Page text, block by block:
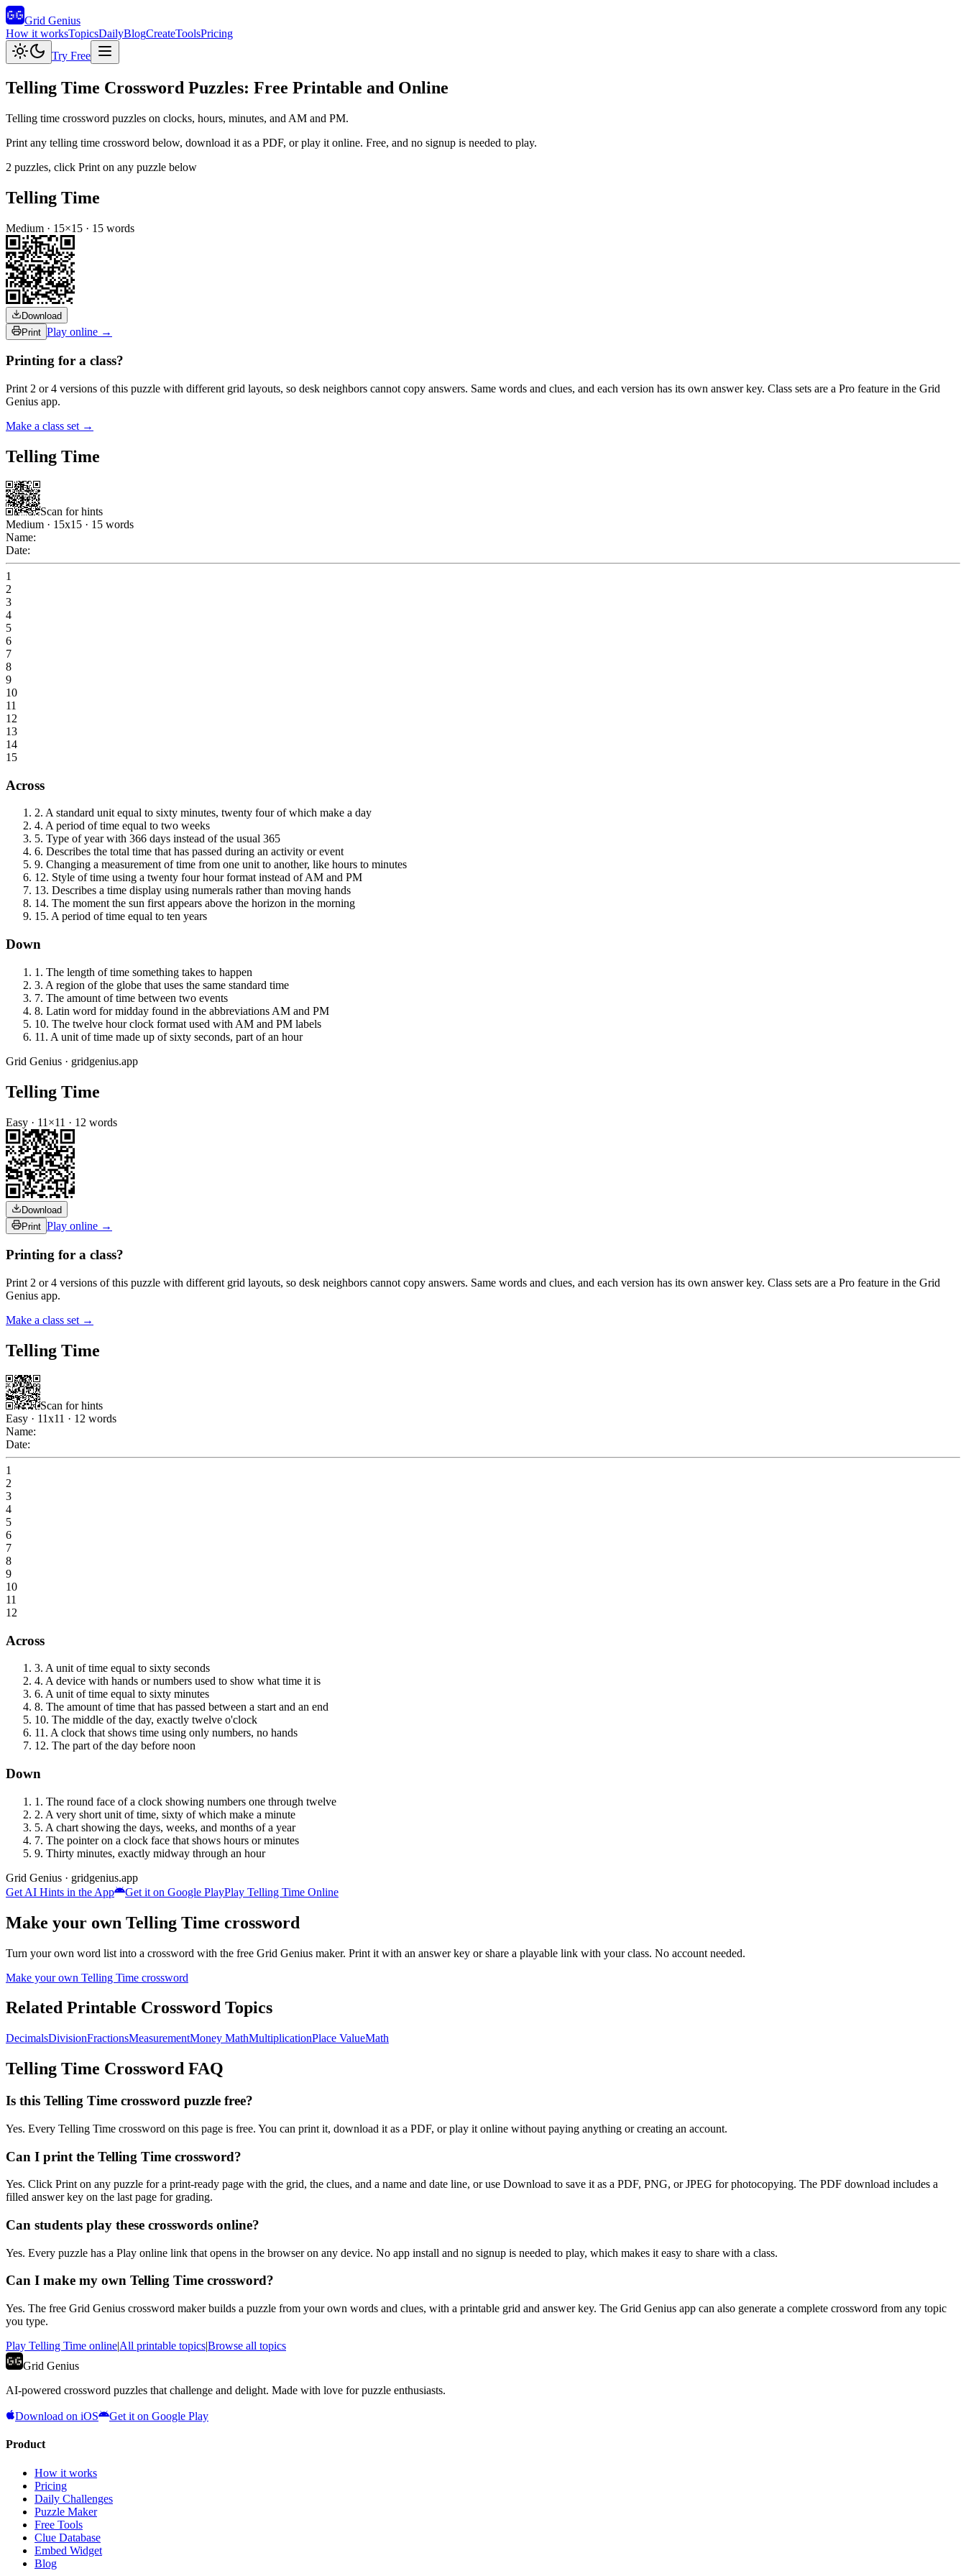
Grid Genius
How it worksTopicsDailyBlogCreateToolsPricing
Try Free
Telling Time Crossword Puzzles: Free Printable and Online
Telling time crossword puzzles on clocks, hours, minutes, and AM and PM.
Print any telling time crossword below, download it as a PDF, or play it online. Free, and no signup is needed to play.
2 puzzles, click Print on any puzzle below
Telling Time
Medium · 15×15 · 15 words
Download
Print Play online →
Printing for a class?
Print 2 or 4 versions of this puzzle with different grid layouts, so desk neighbors cannot copy answers. Same words and clues, and each version has its own answer key. Class sets are a Pro feature in the Grid
Genius app.
Make a class set →
Telling Time
Scan for hints
Medium · 15x15 · 15 words
Name:
Date:
1
2
3
4
5
6
7
8
9
10
11
12
13
14
15
Across
2. A standard unit equal to sixty minutes, twenty four of which make a day
4. A period of time equal to two weeks
5. Type of year with 366 days instead of the usual 365
6. Describes the total time that has passed during an activity or event
9. Changing a measurement of time from one unit to another, like hours to minutes
12. Style of time using a twenty four hour format instead of AM and PM
13. Describes a time display using numerals rather than moving hands
14. The moment the sun first appears above the horizon in the morning
15. A period of time equal to ten years
Down
1 . The length of time something takes to happen
3. A region of the globe that uses the same standard time
7. The amount of time between two events
8. Latin word for midday found in the abbreviations AM and PM
10. The twelve hour clock format used with AM and PM labels
11 . A unit of time made up of sixty seconds, part of an hour
Grid Genius · gridgenius.app
Telling Time
Easy · 11 ×11 · 12 words
Download
Print Play online →
Printing for a class?
Print 2 or 4 versions of this puzzle with different grid layouts, so desk neighbors cannot copy answers. Same words and clues, and each version has its own answer key. Class sets are a Pro feature in the Grid
Genius app.
Make a class set →
Telling Time
Scan for hints
Easy · 11x11 · 12 words
Name:
Date:
1
2
3
4
5
6
7
8
9
10
11
12
Across
3. A unit of time equal to sixty seconds
4. A device with hands or numbers used to show what time it is
6. A unit of time equal to sixty minutes
8. The amount of time that has passed between a start and an end
10. The middle of the day, exactly twelve o'clock
11 . A clock that shows time using only numbers, no hands
12. The part of the day before noon
Down
1 . The round face of a clock showing numbers one through twelve
2. A very short unit of time, sixty of which make a minute
5. A chart showing the days, weeks, and months of a year
7. The pointer on a clock face that shows hours or minutes
9. Thirty minutes, exactly midway through an hour
Grid Genius · gridgenius.app
Get AI Hints in the App
Get it on Google PlayPlay Telling Time Online
Make your own Telling Time crossword
Turn your own word list into a crossword with the free Grid Genius maker. Print it with an answer key or share a playable link with your class. No account needed.
Make your own Telling Time crossword
Related Printable Crossword Topics
DecimalsDivisionFractionsMeasurementMoney MathMultiplicationPlace ValueMath
Telling Time Crossword FAQ
Is this Telling Time crossword puzzle free?
Yes. Every Telling Time crossword on this page is free. You can print it, download it as a PDF, or play it online without paying anything or creating an account.
Can I print the Telling Time crossword?
Yes. Click Print on any puzzle for a print-ready page with the grid, the clues, and a name and date line, or use Download to save it as a PDF, PNG, or JPEG for photocopying. The PDF download includes a
filled answer key on the last page for grading.
Can students play these crosswords online?
Yes. Every puzzle has a Play online link that opens in the browser on any device. No app install and no signup is needed to play, which makes it easy to share with a class.
Can I make my own Telling Time crossword?
Yes. The free Grid Genius crossword maker builds a puzzle from your own words and clues, with a printable grid and answer key. The Grid Genius app can also generate a complete crossword from any topic
you type.
Play Telling Time online|All printable topics|Browse all topics
Grid Genius
AI-powered crossword puzzles that challenge and delight. Made with love for puzzle enthusiasts.
Download on iOS Get it on Google Play
Product
How it works
Pricing
Daily Challenges
Puzzle Maker
Free Tools
Clue Database
Embed Widget
Blog